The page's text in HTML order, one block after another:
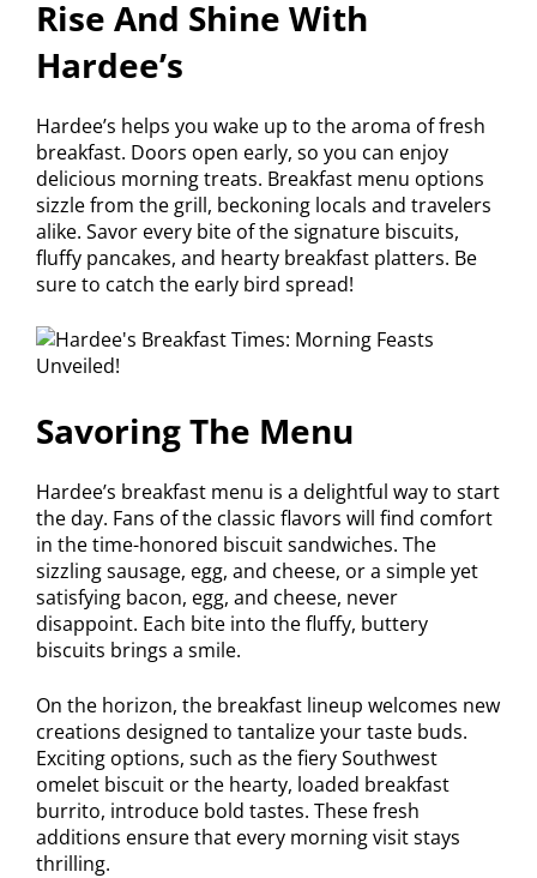
Rise And Shine With
Hardee’s
Hardee’s helps you wake up to the aroma of fresh
breakfast. Doors open early, so you can enjoy
delicious morning treats. Breakfast menu options
sizzle from the grill, beckoning locals and travelers
alike. Savor every bite of the signature biscuits,
fluffy pancakes, and hearty breakfast platters. Be
sure to catch the early bird spread!
Savoring The Menu
Hardee’s breakfast menu is a delightful way to start
the day. Fans of the classic flavors will find comfort
in the time-honored biscuit sandwiches. The
sizzling sausage, egg, and cheese, or a simple yet
satisfying bacon, egg, and cheese, never
disappoint. Each bite into the fluffy, buttery
biscuits brings a smile.
On the horizon, the breakfast lineup welcomes new
creations designed to tantalize your taste buds.
Exciting options, such as the fiery Southwest
omelet biscuit or the hearty, loaded breakfast
burrito, introduce bold tastes. These fresh
additions ensure that every morning visit stays
thrilling.